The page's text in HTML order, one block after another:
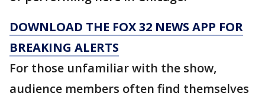
DOWNLOAD THE FOX 32 NEWS APP FOR
BREAKING ALERTS
For those unfamiliar with the show,
audience members often find themselves